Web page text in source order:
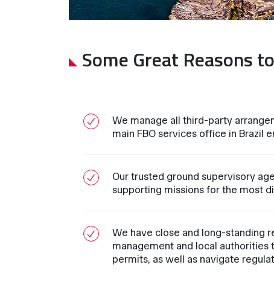
Some Great Reasons
We manage all third-party
main FBO services office in Brazil
Our trusted ground supervisory
supporting missions for the most
We have close and long-standing
management and local authorities
permits, as well as navigate